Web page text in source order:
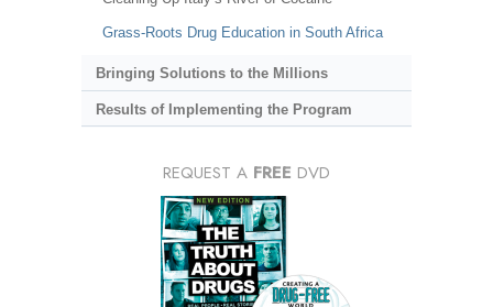
Grass-Roots Drug Education in South Africa
Bringing Solutions to the Millions
Results of Implementing the Program
REQUEST A FREE DVD